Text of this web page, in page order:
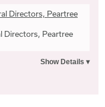
Directors, Peartree